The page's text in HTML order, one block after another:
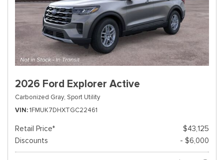
2026 Ford Explorer Active
Carbonized Gray, Sport Utility
VIN 1FMUK7DHXTGC22461
Retail Price*
$43,125
Discounts
- $6,000